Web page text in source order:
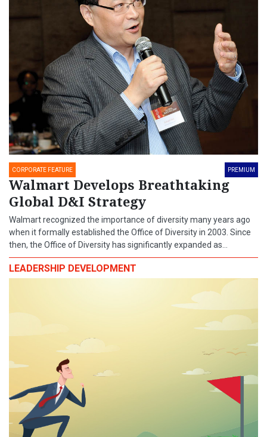
CORPORATE FEATURE PREMIUM
Walmart Develops Breathtaking
Global D&I Strategy
Walmart recognized the importance of diversity many years ago
when it formally established the Office of Diversity in 2003. Since
then, the Office of Diversity has significantly expanded as...
LEADERSHIP DEVELOPMENT